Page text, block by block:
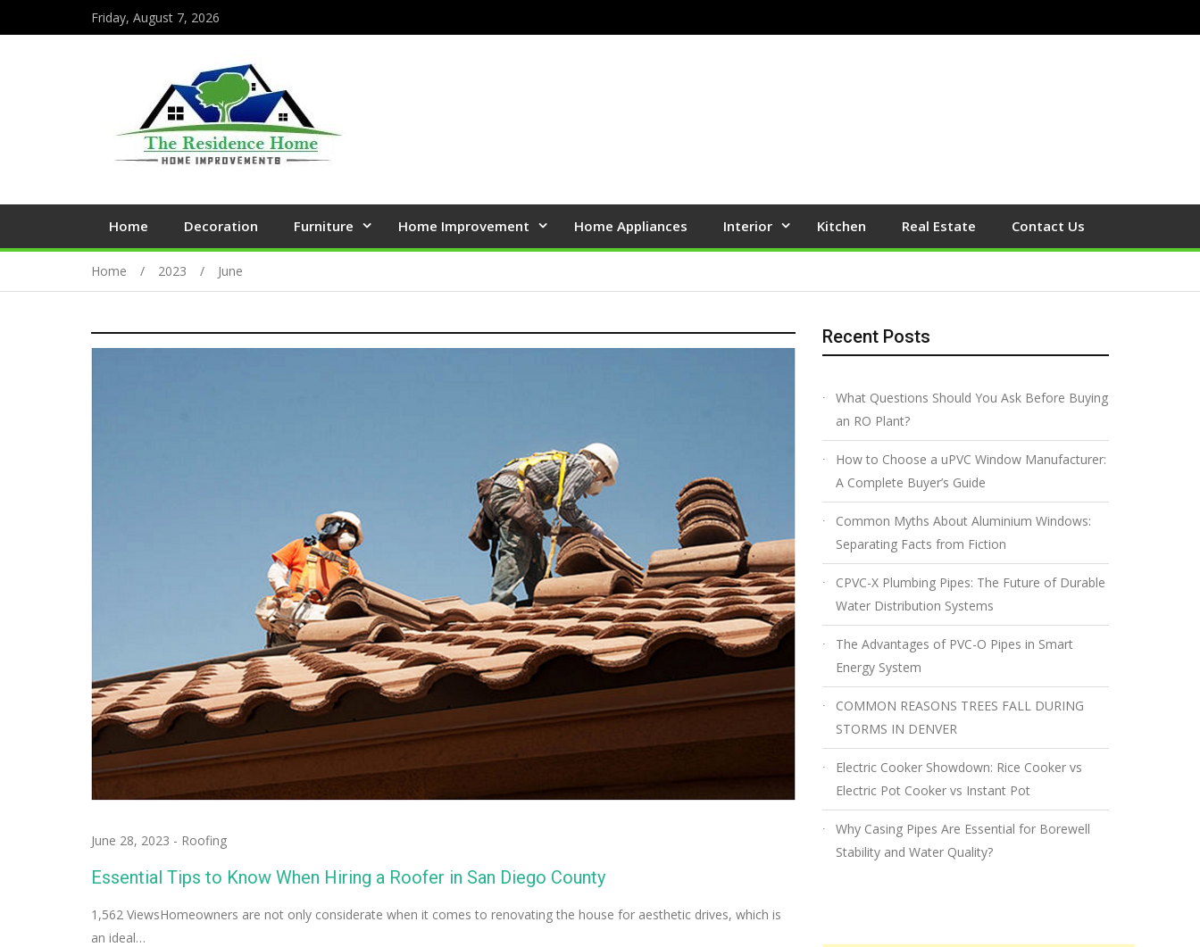
Friday, August 7, 2026
Home Decoration Furniture Home Improvement Home Appliances Interior Kitchen Real Estate Contact Us
Home 2023 June
June 28, 2023 - Roofing
Essential Tips to Know When Hiring a Roofer in San Diego County
1,562 ViewsHomeowners are not only considerate when it comes to renovating the house for aesthetic drives, which is
an ideal…
Recent Posts
What Questions Should You Ask Before Buying
an RO Plant?
How to Choose a uPVC Window Manufacturer:
A Complete Buyer’s Guide
Common Myths About Aluminium Windows:
Separating Facts from Fiction
CPVC-X Plumbing Pipes: The Future of Durable
Water Distribution Systems
The Advantages of PVC-O Pipes in Smart
Energy System
COMMON REASONS TREES FALL DURING
STORMS IN DENVER
Electric Cooker Showdown: Rice Cooker vs
Electric Pot Cooker vs Instant Pot
Why Casing Pipes Are Essential for Borewell
Stability and Water Quality?